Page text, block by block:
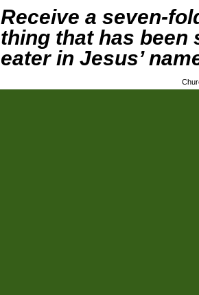
Receive a seven-
thing that has been
eater in Jesus’